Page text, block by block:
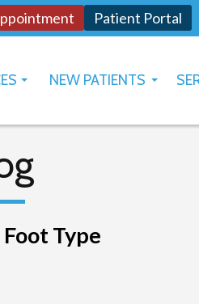
Patient Portal
NEW PATIENTS
Type